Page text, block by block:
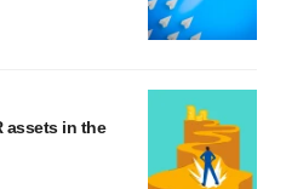
assets in the